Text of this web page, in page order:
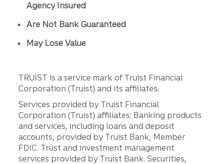
Agency Insured
Are Not Bank Guaranteed
May Lose Value
TRUIST is a service mark of Truist Financial
Corporation (Truist) and its affiliates.
Services provided by Truist Financial
Corporation (Truist) affiliates: Banking products
and services, including loans and deposit
accounts, provided by Truist Bank, Member
FDIC. Trust and investment management
services provided by Truist Bank. Securities,